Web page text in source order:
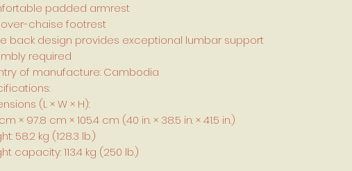
padded armrest
chaise footrest
back design provides exceptional lumbar support
required
of manufacture: Cambodia
(L × W × H):
cm × 97.8 cm × 105.4 cm (40 in. × 38.5 in. × 41.5 in.)
58.2 kg (128.3 lb.)
capacity: 113.4 kg (250 lb.)